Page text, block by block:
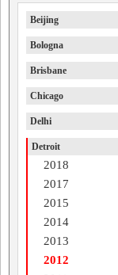
Beijing
Bologna
Brisbane
Chicago
Delhi
Detroit
2018
2017
2015
2014
2013
2012